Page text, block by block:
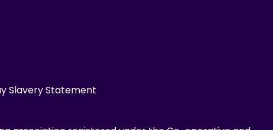
Slavery Statement